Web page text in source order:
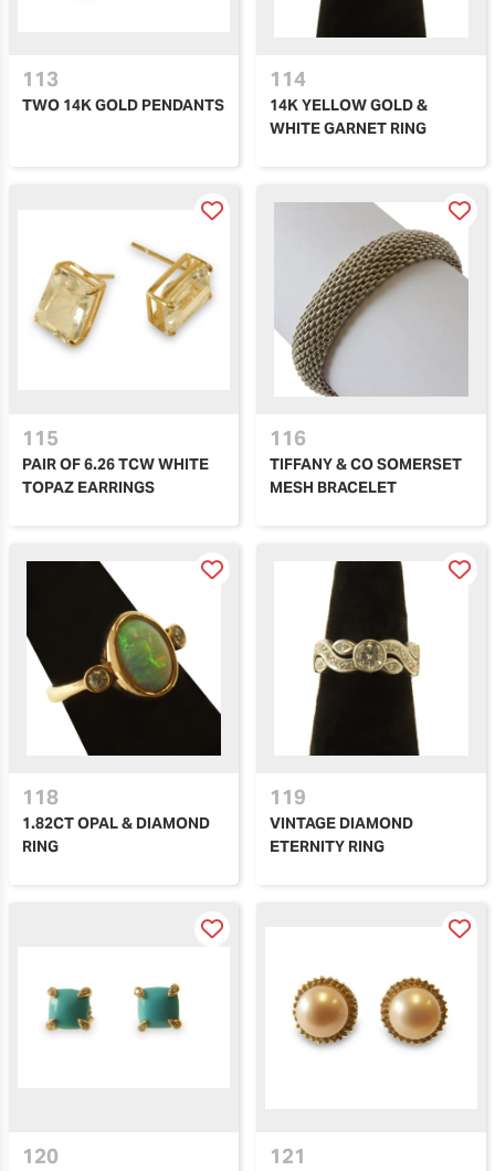
113
TWO 14K GOLD PENDANTS
114
14K YELLOW GOLD &
WHITE GARNET RING
115
PAIR OF 6.26 TCW WHITE
TOPAZ EARRINGS
116
TIFFANY & CO SOMERSET
MESH BRACELET
118
1.82CT OPAL & DIAMOND
RING
119
VINTAGE DIAMOND
ETERNITY RING
120 121